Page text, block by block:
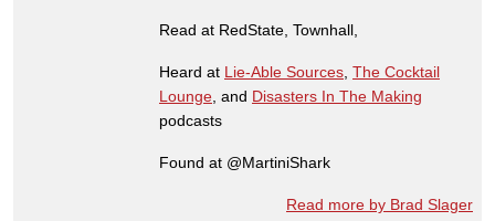
Read at RedState, Townhall,
Heard at Lie-Able Sources, The Cocktail
Lounge, and Disasters In The Making
podcasts
Found at @MartiniShark
Read more by Brad Slager